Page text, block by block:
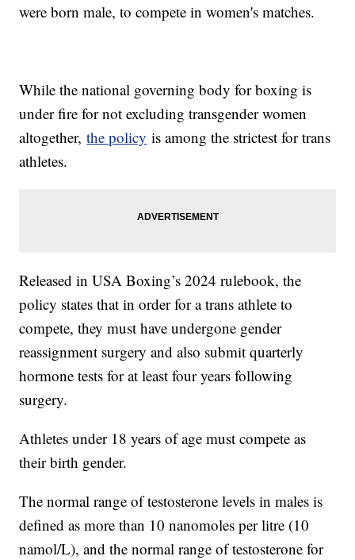
were born male, to compete in women's matches.
While the national governing body for boxing is
under fire for not excluding transgender women
altogether,the policy is among the strictest for trans
athletes.
Released in USA Boxing’s 2024 rulebook, the
policy states that in order for a trans athlete to
compete, they must have undergone gender
reassignment surgery and also submit quarterly
hormone tests for at least four years following
surgery.
Athletes under 18 years of age must compete as
their birth gender.
The normal range of testosterone levels in males is
defined as more than 10 nanomoles per litre (10
namol/L), and the normal range of testosterone for